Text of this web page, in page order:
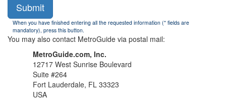
Submit
When you have finished entering all the requested information (* fields are
mandatory), press this button.
You may also contact MetroGuide via postal mail:
MetroGuide.com, Inc.
12717 West Sunrise Boulevard
Suite #264
Fort Lauderdale, FL 33323
USA